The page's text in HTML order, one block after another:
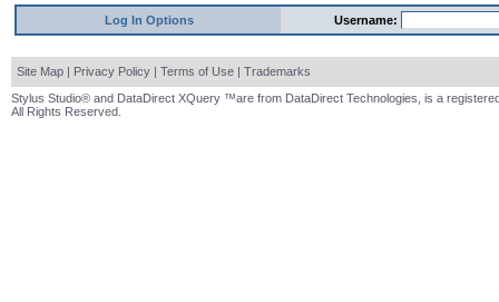
Log In Options Username:
Site Map | Privacy Policy | Terms of Use | Trademarks
Stylus Studio® and DataDirect XQuery ™are from DataDirect Technologies, is a
All Rights Reserved.